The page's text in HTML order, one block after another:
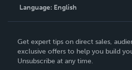
Contact Support
Language: English
Deutsch
Français
Get expert tips on direct sales,
exclusive offers to help you build
Unsubscribe at any time.